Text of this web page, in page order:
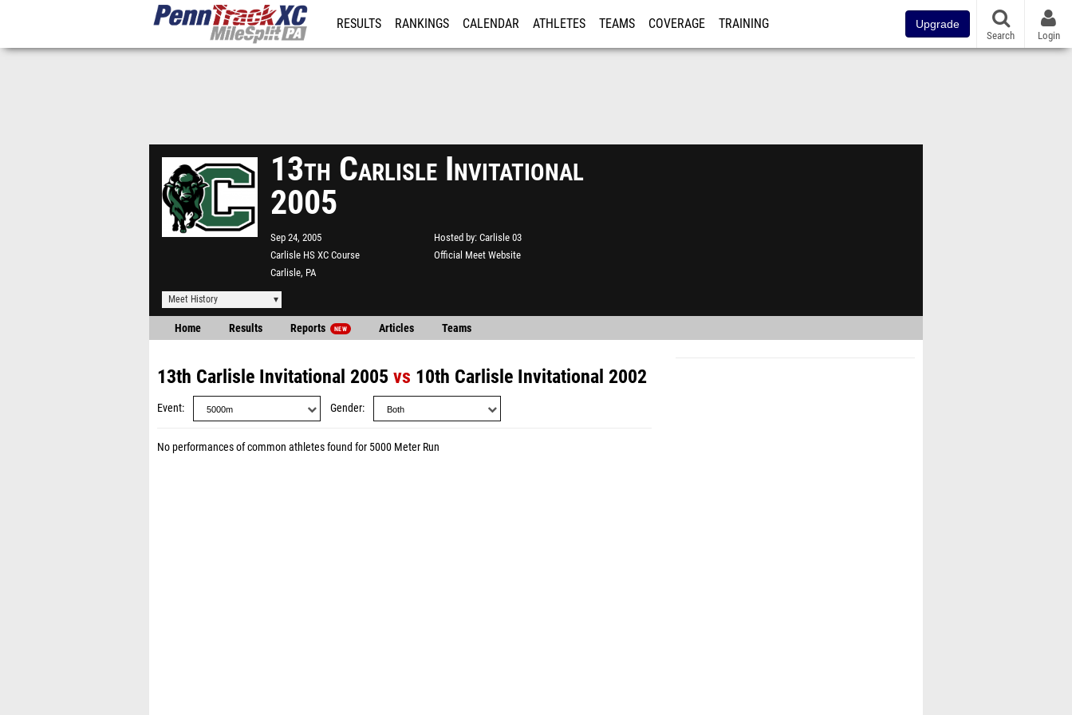
RESULTS RANKINGS CALENDAR ATHLETES TEAMS COVERAGE TRAINING Upgrade
Search Login
13th Carlisle Invitational
2005
Sep 24, 2005
Carlisle HS XC Course
Carlisle, PA
Hosted by Carlisle 03
Official Meet Website
Meet History
Home Results Reports NEW Articles Teams
13th Carlisle Invitational 2005 vs 10th Carlisle Invitational 2002
Event Gender
No performances of common athletes found for 5000 Meter Run